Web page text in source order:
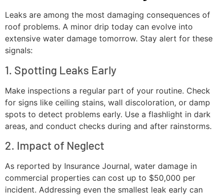
Leaks are among the most damaging consequences of
roof problems. A minor drip today can evolve into
extensive water damage tomorrow. Stay alert for these
signals:
1. Spotting Leaks Early
Make inspections a regular part of your routine. Check
for signs like ceiling stains, wall discoloration, or damp
spots to detect problems early. Use a flashlight in dark
areas, and conduct checks during and after rainstorms.
2. Impact of Neglect
As reported by Insurance Journal, water damage in
commercial properties can cost up to $50,000 per
incident. Addressing even the smallest leak early can